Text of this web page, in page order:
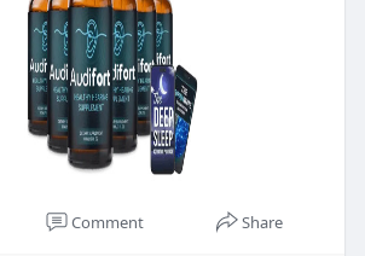
Comment Share